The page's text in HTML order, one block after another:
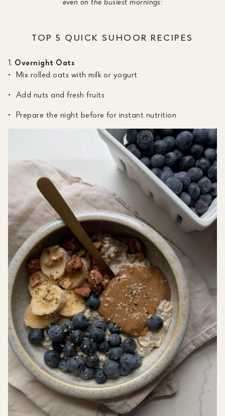
TOP 5 QUICK SUHOOR RECIPES
Overnight Oats
Mix rolled oats with milk or yogurt
Add nuts and fresh fruits
Prepare the night before for instant nutrition